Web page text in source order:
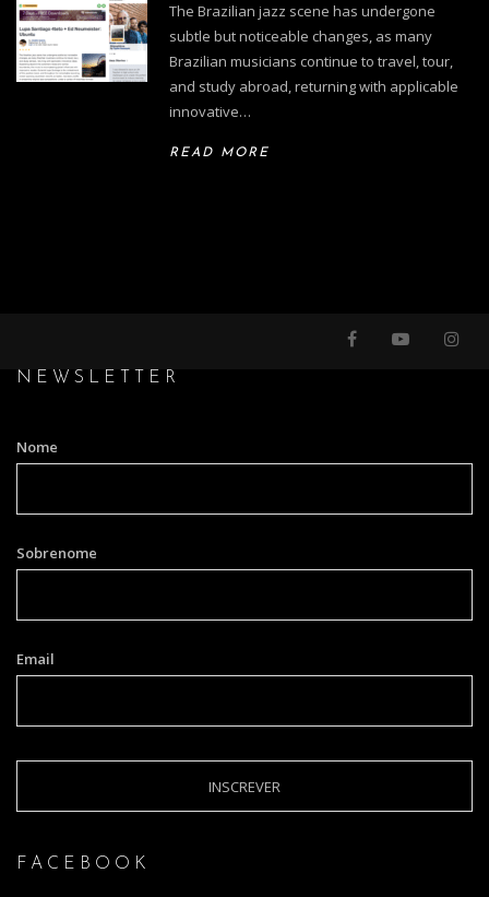
The Brazilian jazz scene has undergone
subtle but noticeable changes, as many
Brazilian musicians continue to travel, tour,
and study abroad, returning with applicable
innovative…
READ MORE
NEWSLETTER
Nome
Sobrenome
Email
FACEBOOK